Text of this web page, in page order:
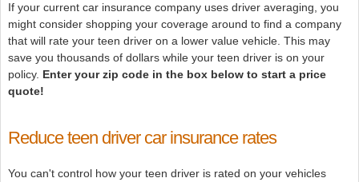
If your current car insurance company uses driver averaging, you
might consider shopping your coverage around to find a company
that will rate your teen driver on a lower value vehicle. This may
save you thousands of dollars while your teen driver is on your
policy. Enter your zip code in the box below to start a price
quote!
Reduce teen driver car insurance rates
You can't control how your teen driver is rated on your vehicles